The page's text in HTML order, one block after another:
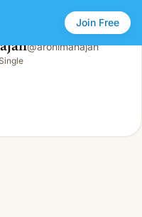
Join Free
@arohimahajan
Single